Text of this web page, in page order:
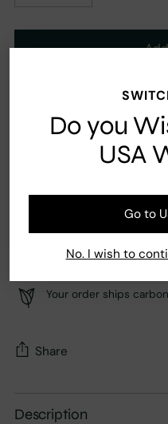
Do you
USA
Go to
No. I wish to
Ingredients
Tonka, Vanilla, Cardamon,
Your order ships
Share
product
Description